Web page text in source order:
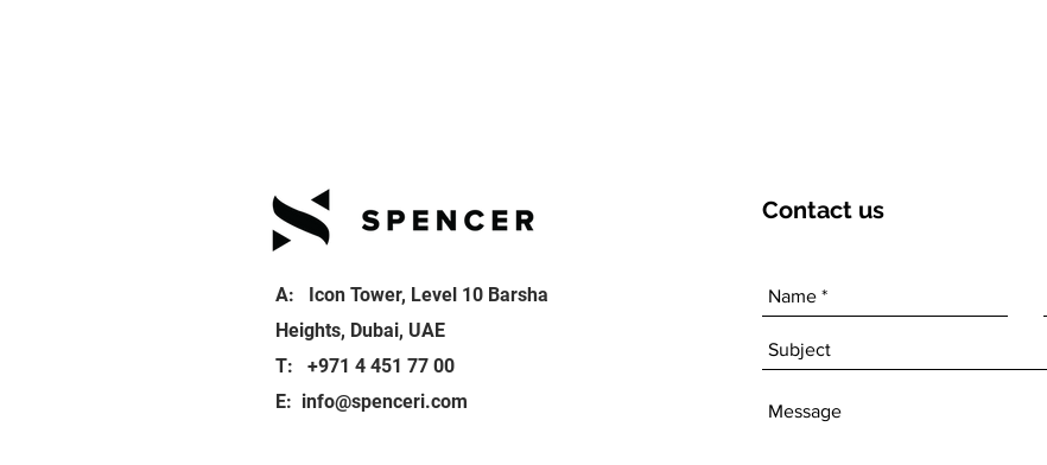
A: Icon Tower, Level 10 Barsha
Heights, Dubai, UAE
T: +971 4 451 77 00
E: info@spenceri.com
Contact us